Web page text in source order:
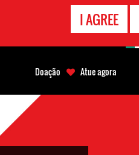
I AGREE
Doação Atue agora